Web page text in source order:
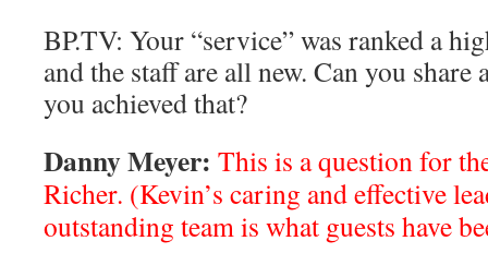
BP.TV: Your “service” was ranked a
and the staff are all new. Can you
you achieved that?
Danny Meyer: This is a question for
Richer. (Kevin’s caring and effective
outstanding team is what guests have